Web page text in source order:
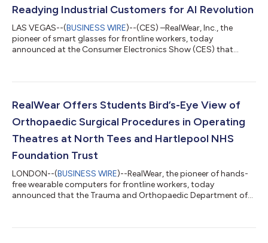
Readying Industrial Customers for AI Revolution
LAS VEGAS--(BUSINESS WIRE)--(CES) –RealWear, Inc., the
pioneer of smart glasses for frontline workers, today
announced at the Consumer Electronics Show (CES) that
shipping today. RealWear received its official ATEX / IECEx
(“Navigator Z1”), with consultation with i.safe MOBILE, a
RealWear Offers Students Bird’s-Eye View of
Orthopaedic Surgical Procedures in Operating
Theatres at North Tees and Hartlepool NHS
Foundation Trust
LONDON--(BUSINESS WIRE)--RealWear, the pioneer of hands-
free wearable computers for frontline workers, today
announced that the Trauma and Orthopaedic Department of
student learning and create a safer theatre training